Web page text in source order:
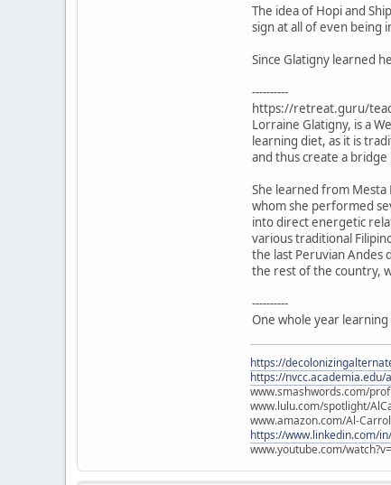
The idea of Hopi and
sign at all of even being
Since Glatigny learned
----------
https://retreat.guru/
Lorraine Glatigny, is a
learning diet, as it is
and thus create a
She learned from Mesta
whom she performed
into direct energetic
various traditional
the last Peruvian Andes
the rest of the country,
----------
One whole year
https://
https://nvcc.academia.edu/
www.smashwords.com/
www.lulu.com/spotlight/
www.amazon.com/Al-
https://www.linkedin.com/
www.youtube.com/